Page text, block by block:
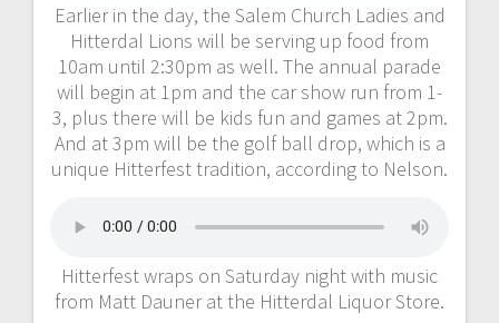
Earlier in the day, the Salem Church Ladies and
Hitterdal Lions will be serving up food from
10am until 2:30pm as well. The annual parade
will begin at 1pm and the car show run from 1-
3, plus there will be kids fun and games at 2pm.
And at 3pm will be the golf ball drop, which is a
unique Hitterfest tradition, according to Nelson.
Hitterfest wraps on Saturday night with music
from Matt Dauner at the Hitterdal Liquor Store.